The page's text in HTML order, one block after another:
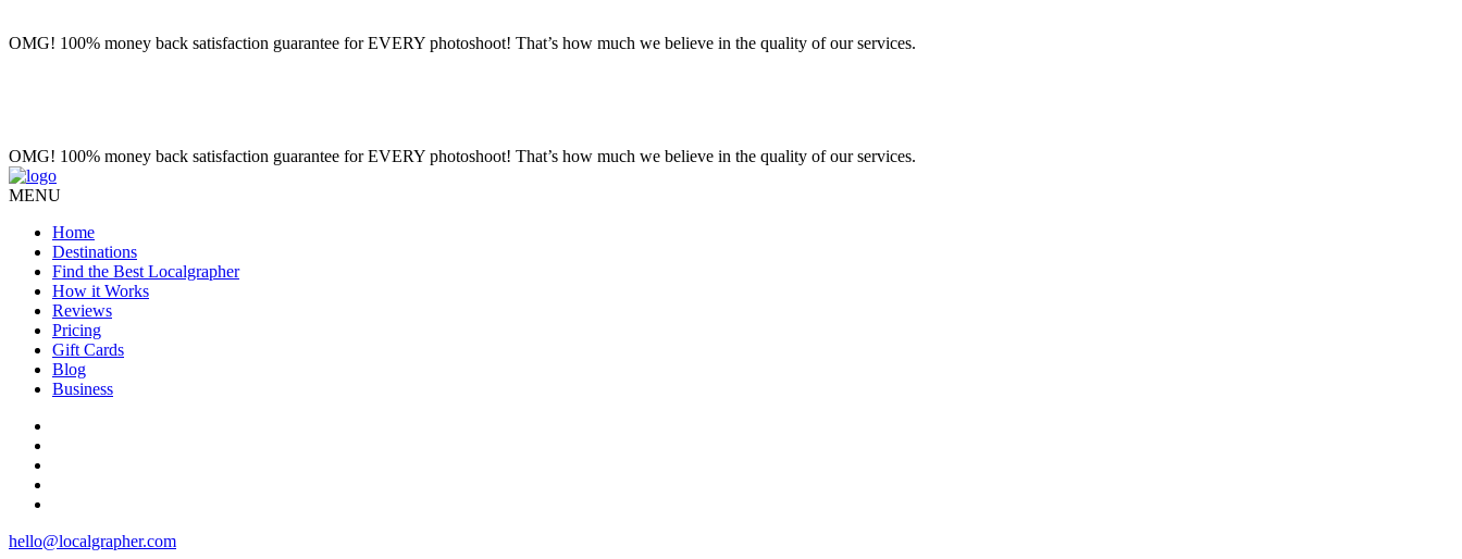
OMG! 100% money back satisfaction guarantee for EVERY photoshoot! That’s how much we believe in the quality of our services.
OMG! 100% money back satisfaction guarantee for EVERY photoshoot! That’s how much we believe in the quality of our services.
MENU
Home
Destinations
Find the Best Localgrapher
How it Works
Reviews
Pricing
Gift Cards
Blog
Business
hello@localgrapher.com